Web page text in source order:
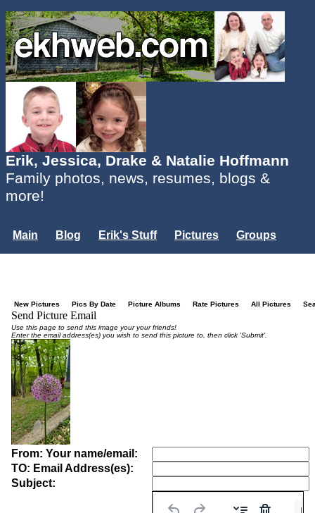
Erik, Jessica, Drake & Natalie Hoffmann
Family photos, news, resumes, blogs &
more!
Main Blog Erik's Stuff Pictures
Groups
New Pictures Pics By Date Picture Albums Rate Pictures All Pictures
Send Picture Email
Use this page to send this image your your friends!
Enter the email address(es) you wish to send this picture to, then click 'Submit'.
From: Your name/email:
TO: Email Address(es):
Subject: